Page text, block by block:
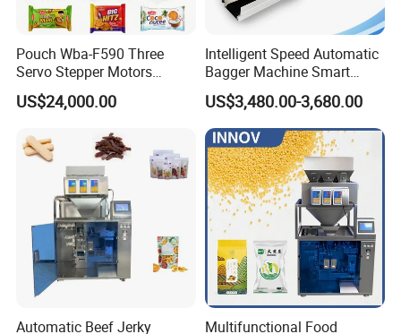
FAQ
Q1:Are you factory or trading company?
A: We are factory and manufacturer.
Q2: Where is your factory located? How can I visit
your factory?
Pouch Wba-F590 Three
Servo Stepper Motors
Vacuum Auto Horizontal
Rotary Lolipop Food Flow
Flow Wrapper Wrapping
Machine Manufacturer
US$24,000.00
Intelligent Speed Automatic
Bagger Machine Smart
Courier Express Bag
Package Bagging Machine
US$3,480.00-3,680.00
Automatic Beef Jerky
Multifunctional Food